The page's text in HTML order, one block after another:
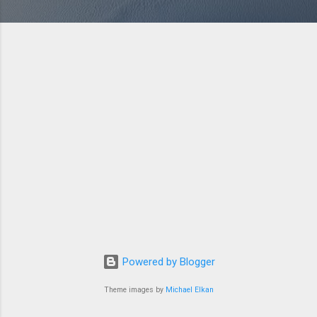
Powered by Blogger
Theme images by Michael Elkan